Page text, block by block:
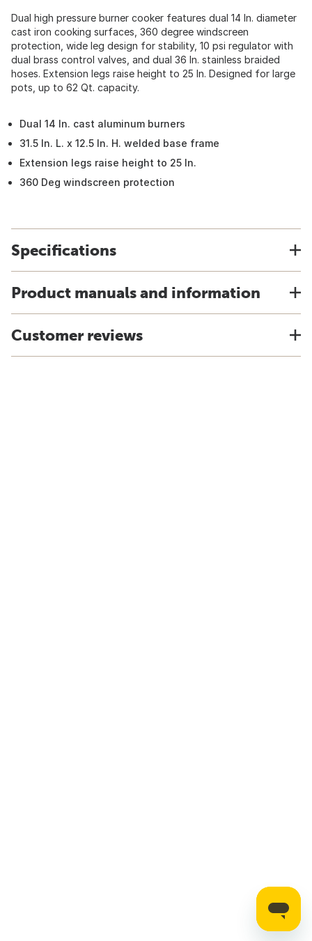
Dual high pressure burner cooker features dual 14 In. diameter
cast iron cooking surfaces, 360 degree windscreen
protection, wide leg design for stability, 10 psi regulator with
dual brass control valves, and dual 36 In. stainless braided
hoses. Extension legs raise height to 25 In. Designed for large
pots, up to 62 Qt. capacity.
Dual 14 In. cast aluminum burners
31.5 In. L. x 12.5 In. H. welded base frame
Extension legs raise height to 25 In.
360 Deg windscreen protection
Specifications
Product manuals and information
Customer reviews